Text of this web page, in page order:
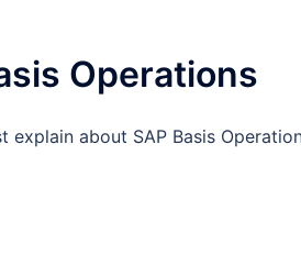
Operations
explain about SAP Basis